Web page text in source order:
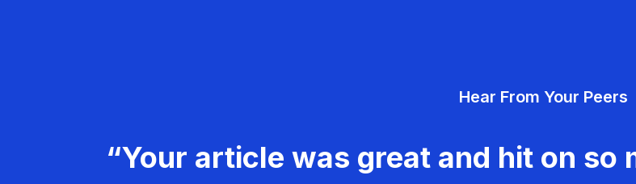
Hear From Your Peers
“Your article was great and hit on so